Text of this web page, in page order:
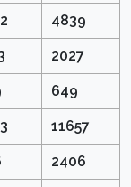
4839
2027
649
11657
2406